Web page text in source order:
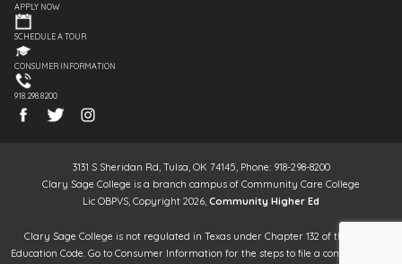
APPLY NOW
SCHEDULE A TOUR
CONSUMER INFORMATION
918.298.8200
3131 S Sheridan Rd, Tulsa, OK 74145, Phone: 918-298-8200
Clary Sage College is a branch campus of Community Care College
Lic OBPVS, Copyright 2026, Community Higher Ed
Clary Sage College is not regulated in Texas under Chapter 132 of the Texas
Education Code. Go to Consumer Information for the steps to file a complaint. It is